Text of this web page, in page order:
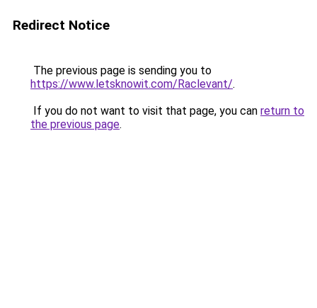
Redirect Notice
The previous page is sending you to
https://www.letsknowit.com/Raclevant/.
If you do not want to visit that page, you can return to
the previous page.